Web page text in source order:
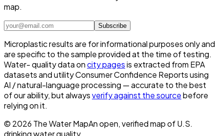
map.
Subscribe
Microplastic results are for informational purposes only and
are specific to the sample provided at the time of testing.
Water- quality data oncity pagesis extracted from EPA
datasets and utility Consumer Confidence Reports using
AI / natural-language processing — accurate to the best
of our ability, but alwaysverify against the sourcebefore
relying on it.
© 2026 The Water MapAn open, verified map of U.S.
drinking water quality.